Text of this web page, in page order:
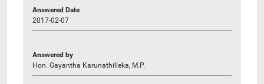
Answered Date
2017-02-07
Answered by
Hon. Gayantha Karunathilleka, M.P.